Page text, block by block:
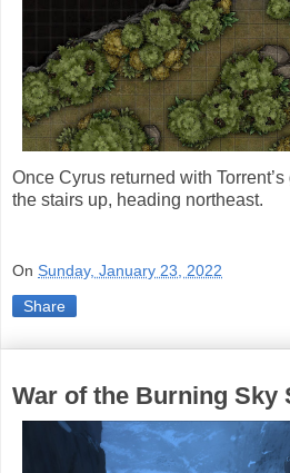
Once Cyrus returned with
the stairs up, heading northeast.
On Sunday, January 23, 2022
Share
War of the Burning Sky